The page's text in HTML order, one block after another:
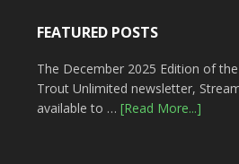
FEATURED POSTS
The December 2025 Edition of
Trout Unlimited newsletter,
available to … [Read More...]